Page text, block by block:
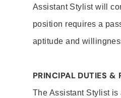
Assistant Stylist will
position requires a
aptitude and
PRINCIPAL DUTIES &
The Assistant Stylist is